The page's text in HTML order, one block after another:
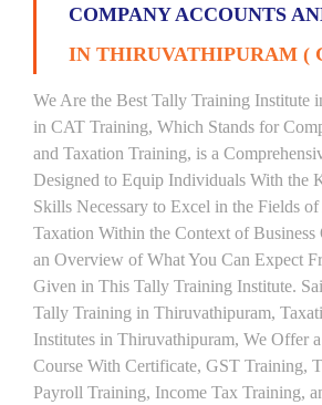
COMPANY ACCOUNTS
IN THIRUVATHIPURAM (
We Are the Best Tally Training Institute
in CAT Training, Which Stands for
and Taxation Training, is a
Designed to Equip Individuals With the
Skills Necessary to Excel in the Fields
Taxation Within the Context of Business
an Overview of What You Can Expect
Given in This Tally Training Institute.
Tally Training in Thiruvathipuram,
Institutes in Thiruvathipuram, We Offer
Course With Certificate, GST Training,
Payroll Training, Income Tax Training,